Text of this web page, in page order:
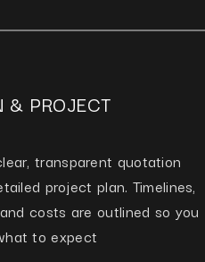
& PROJECT
transparent quotation
project plan. Timelines,
costs are outlined so you
to expect